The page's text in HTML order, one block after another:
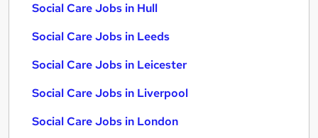
Social Care Jobs in Hull
Social Care Jobs in Leeds
Social Care Jobs in Leicester
Social Care Jobs in Liverpool
Social Care Jobs in London